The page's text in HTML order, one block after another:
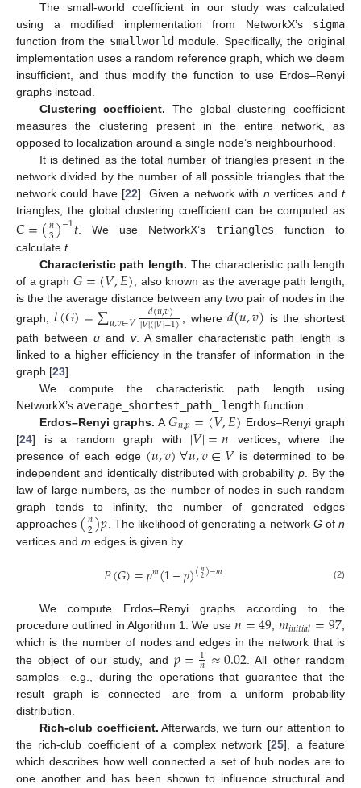
The small-world coefficient in our study was calculated
using a modified implementation from NetworkX’s sigma
function from the smallworld module. Specifically, the original
implementation uses a random reference graph, which we deem
insufficient, and thus modify the function to use Erdos–Renyi
graphs instead.
Clustering coefficient. The global clustering coefficient
measures the clustering present in the entire network, as
opposed to localization around a single node’s neighbourhood.
It is defined as the total number of triangles present in the
network divided by the number of all possible triangles that the
network could have [22]. Given a network with n vertices andt
triangles, the global clustering coefficient can be computed as
𝐶=(𝑛
3)−1𝑡 . We use NetworkX’striangles function to
calculate t.
Characteristic path length. The characteristic path length
of a graph𝐺=(𝑉,𝐸) , also known as the average path length,
is the the average distance between any two pair of nodes in the
graph,𝑙(𝐺)=∑𝑢,𝑣∈𝑉 𝑑(𝑢,𝑣)
|𝑉|(|𝑉|−1) , where 𝑑(𝑢,𝑣) is the shortest
path between uand v. A smaller characteristic path length is
linked to a higher efficiency in the transfer of information in the
graph [23].
We compute the characteristic path length using
NetworkX’s average_shortest_path_ length function.
Erdos–Renyi graphs. A𝐺𝑛,𝑝=(𝑉,𝐸) Erdos–Renyi graph
[24] is a random graph with |𝑉|=𝑛 vertices, where the
presence of each edge (𝑢,𝑣)∀𝑢,𝑣∈𝑉is determined to be
independent and identically distributed with probabilityp. By the
law of large numbers, as the number of nodes in such random
graph tends to infinity, the number of generated edges
approaches (𝑛
2)𝑝. The likelihood of generating a network G ofn
vertices and m edges is given by
𝑃(𝐺)=𝑝𝑚(1−𝑝)(𝑛2)−𝑚 (2)
We compute Erdos–Renyi graphs according to the
procedure outlined in Algorithm 1. We use𝑛=49𝑚𝑖𝑛𝑖𝑡𝑖𝑎𝑙=97
which is the number of nodes and edges in the network that is
the object of our study, and 𝑝=1
𝑛≈0.02 . All other random
samples—e.g., during the operations that guarantee that the
result graph is connected—are from a uniform probability
distribution.
Rich-club coefficient. Afterwards, we turn our attention to
the rich-club coefficient of a complex network [25], a feature
which describes how well connected a set of hub nodes are to
one another and has been shown to influence structural and